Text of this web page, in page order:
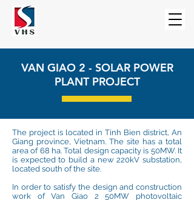
VAN GIAO 2 - SOLAR POWER
PLANT PROJECT
The project is located in Tinh Bien district, An
Giang province, Vietnam. The site has a total
area of 68 ha. Total design capacity is 50MW. It
is expected to build a new 220kV substation,
located south of the site.
In order to satisfy the design and construction
work of Van Giao 2 50MW photovoltaic